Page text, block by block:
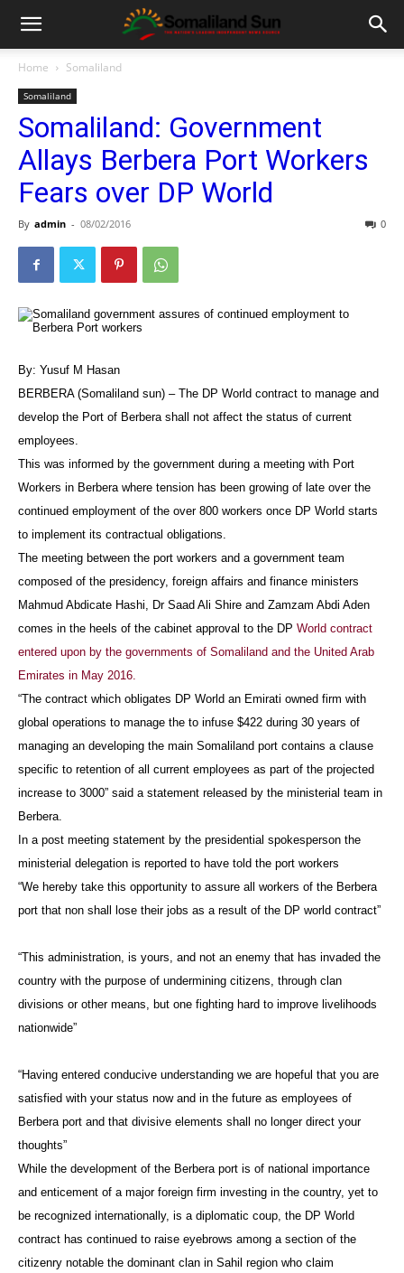
Home Somaliland
Somaliland
Somaliland: Government
Allays Berbera Port Workers
Fears over DP World
By admin - 08/02/2016 0
By: Yusuf M Hasan
BERBERA (Somaliland sun) – The DP World contract to manage and
develop the Port of Berbera shall not affect the status of current
employees.
This was informed by the government during a meeting with Port
Workers in Berbera where tension has been growing of late over the
continued employment of the over 800 workers once DP World starts
to implement its contractual obligations.
The meeting between the port workers and a government team
composed of the presidency, foreign affairs and finance ministers
Mahmud Abdicate Hashi, Dr Saad Ali Shire and Zamzam Abdi Aden
comes in the heels of the cabinet approval to the DP World contract
entered upon by the governments of Somaliland and the United Arab
Emirates in May 2016.
“The contract which obligates DP World an Emirati owned firm with
global operations to manage the to infuse $422 during 30 years of
managing an developing the main Somaliland port contains a clause
specific to retention of all current employees as part of the projected
increase to 3000” said a statement released by the ministerial team in
Berbera.
In a post meeting statement by the presidential spokesperson the
ministerial delegation is reported to have told the port workers
“We hereby take this opportunity to assure all workers of the Berbera
port that non shall lose their jobs as a result of the DP world contract”
“This administration, is yours, and not an enemy that has invaded the
country with the purpose of undermining citizens, through clan
divisions or other means, but one fighting hard to improve livelihoods
nationwide”
“Having entered conducive understanding we are hopeful that you are
satisfied with your status now and in the future as employees of
Berbera port and that divisive elements shall no longer direct your
thoughts”
While the development of the Berbera port is of national importance
and enticement of a major foreign firm investing in the country, yet to
be recognized internationally, is a diplomatic coup, the DP World
contract has continued to raise eyebrows among a section of the
citizenry notable the dominant clan in Sahil region who claim